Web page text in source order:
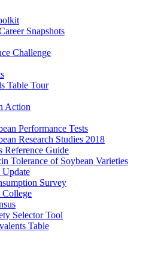
Snapshots
Challenge
Table Tour
Action
Performance Tests
Research Studies 2018
Reference Guide
Tolerance of Soybean Varieties
Update
Survey
College
Selector Tool
Table